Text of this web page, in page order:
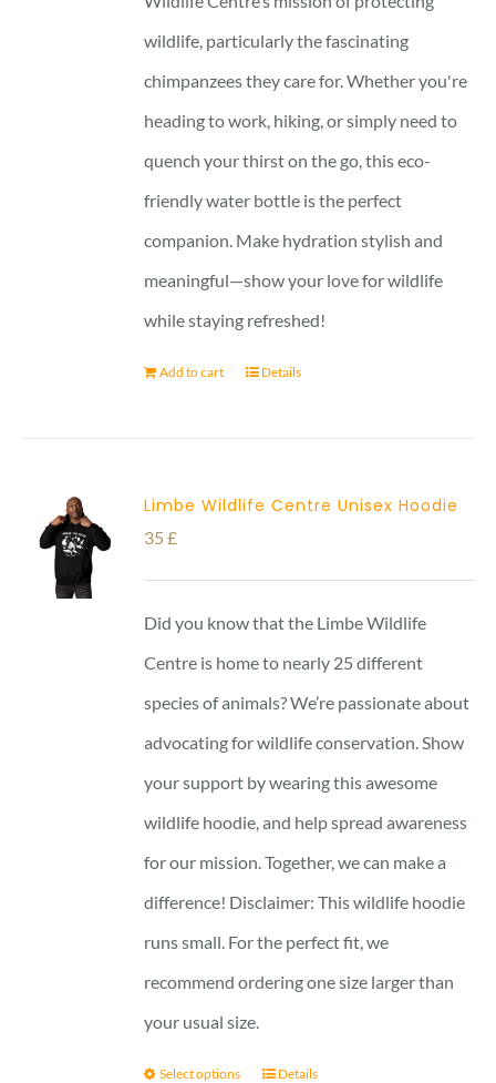
wildlife, particularly the fascinating
chimpanzees they care for. Whether you're
heading to work, hiking, or simply need to
quench your thirst on the go, this eco-
friendly water bottle is the perfect
companion. Make hydration stylish and
meaningful—show your love for wildlife
while staying refreshed!
Add to cart Details
Limbe Wildlife Centre Unisex Hoodie
35£
Did you know that the Limbe Wildlife
Centre is home to nearly 25 different
species of animals? We’re passionate about
advocating for wildlife conservation. Show
your support by wearing this awesome
wildlife hoodie, and help spread awareness
for our mission. Together, we can make a
difference! Disclaimer: This wildlife hoodie
runs small. For the perfect fit, we
recommend ordering one size larger than
your usual size.
Select options Details